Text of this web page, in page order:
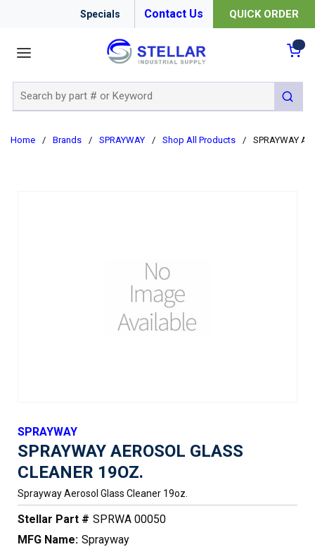
Specials Contact Us QUICK ORDER
submit
Home / Brands / SPRAYWAY / Shop All Products / SPRAYWAY
SPRAYWAY
SPRAYWAY AEROSOL GLASS
CLEANER 19OZ.
Sprayway Aerosol Glass Cleaner 19oz.
Stellar Part # SPRWA 00050
MFG Name: Sprayway